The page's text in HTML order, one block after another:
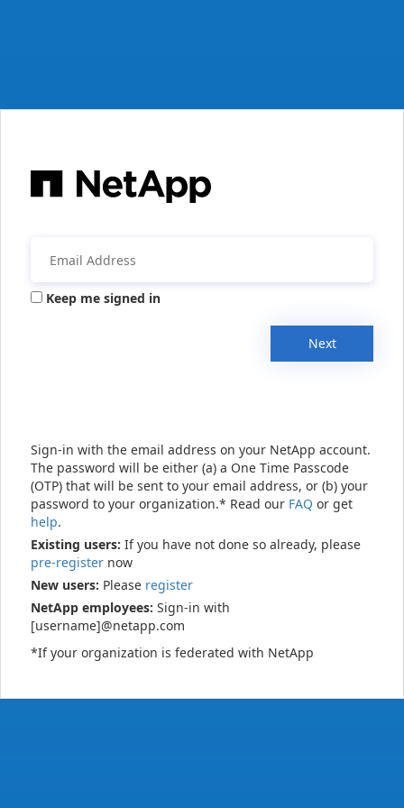
Keep me signed in
Next
Sign-in with the email address on your NetApp account.
The password will be either (a) a One Time Passcode
(OTP) that will be sent to your email address, or (b) your
password to your organization.* Read our FAQ or get
help.
Existing users: If you have not done so already, please
pre-register now
New users: Please register
NetApp employees: Sign-in with
[username]@netapp.com
*If your organization is federated with NetApp